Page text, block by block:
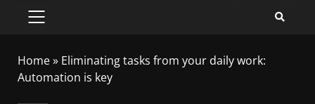
Home» Eliminating tasks from your daily work:
Automation is key